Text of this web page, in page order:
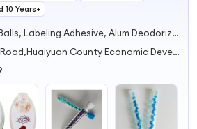
10 Years+
Flavor Balls, Labeling Adhesive, Alum Deodorizing Stick
No. 11,Xingye Road,Huaiyuan County Economic Development Zone Bengbu Anhui China